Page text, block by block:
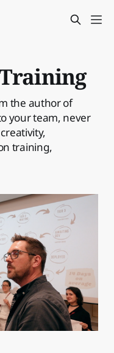
the author of
your team, never
training,